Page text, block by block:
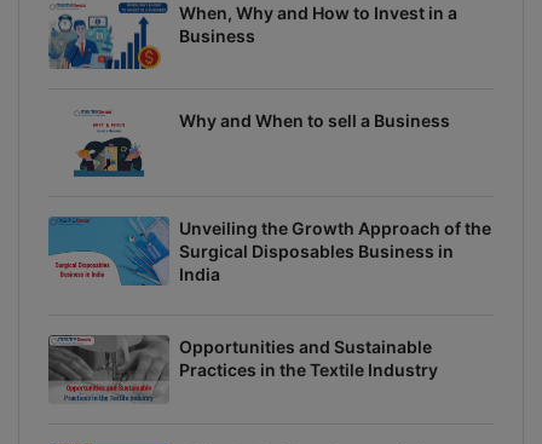
When, Why and How to Invest in a
Business
Why and When to sell a Business
Unveiling the Growth Approach of the
Surgical Disposables Business in
India
Opportunities and Sustainable
Practices in the Textile Industry